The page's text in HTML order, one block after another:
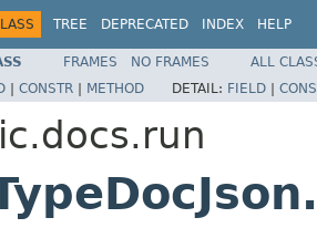
TREE DEPRECATED INDEX HELP
FRAMES NO FRAMES
ALL
| CONSTR | METHOD DETAIL: FIELD |